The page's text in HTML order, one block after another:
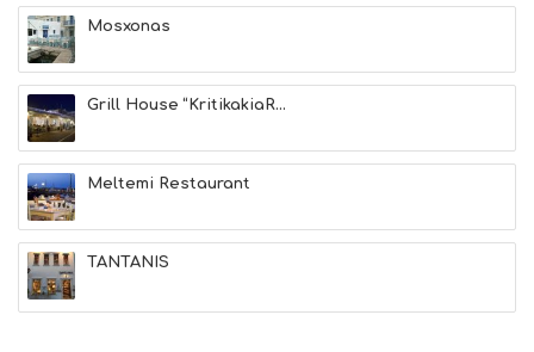
Mosxonas
Grill House “KritikakiaR...
Meltemi Restaurant
TANTANIS